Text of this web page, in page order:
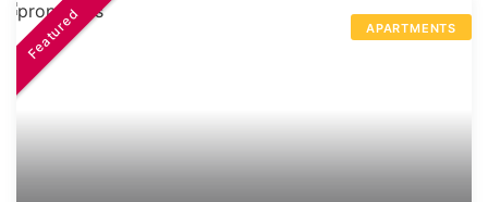
APARTMENTS
Featured